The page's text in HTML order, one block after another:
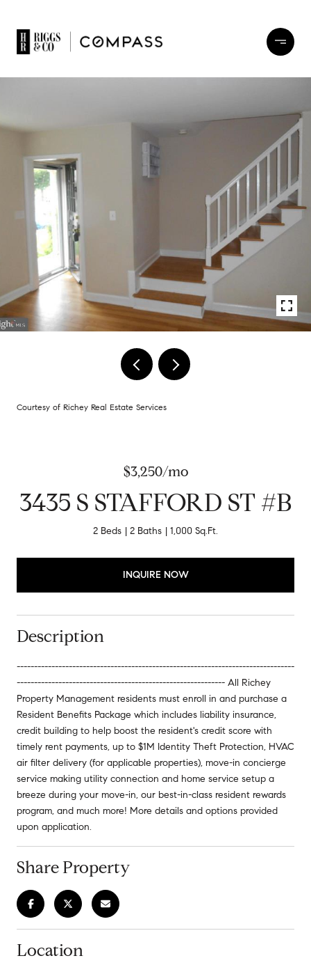
Courtesy of Richey Real Estate Services
$3,250/mo
3435 S STAFFORD ST #B
2 Beds 2 Baths 1,000 Sq.Ft.
INQUIRE NOW
Description
--------------------------------------------------------------------------------
------------------------------------------------------------ All Richey
Property Management residents must enroll in and purchase a
Resident Benefits Package which includes liability insurance,
credit building to help boost the resident's credit score with
timely rent payments, up to $1M Identity Theft Protection, HVAC
air filter delivery (for applicable properties), move-in concierge
service making utility connection and home service setup a
breeze during your move-in, our best-in-class resident rewards
program, and much more! More details and options provided
upon application.
Share Property
Location